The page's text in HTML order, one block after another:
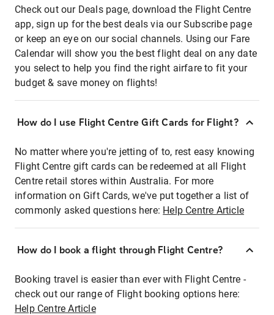
Check out our Deals page, download the Flight Centre
app, sign up for the best deals via our Subscribe page
or keep an eye on our social channels. Using our Fare
Calendar will show you the best flight deal on any date
you select to help you find the right airfare to fit your
budget & save money on flights!
How do I use Flight Centre Gift Cards for Flight?
No matter where you're jetting of to, rest easy knowing
Flight Centre gift cards can be redeemed at all Flight
Centre retail stores within Australia. For more
information on Gift Cards, we've put together a list of
commonly asked questions here: Help Centre Article
How do I book a flight through Flight Centre?
Booking travel is easier than ever with Flight Centre -
check out our range of Flight booking options here:
Help Centre Article